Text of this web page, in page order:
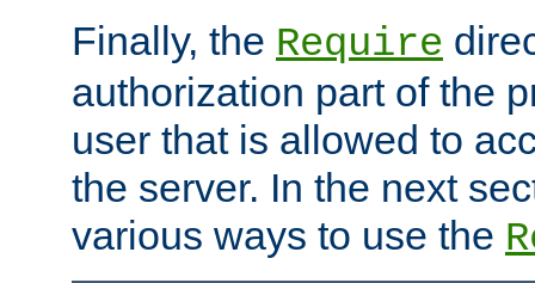
Finally, the Require
authorization part of the
user that is allowed to
the server. In the next
various ways to use the